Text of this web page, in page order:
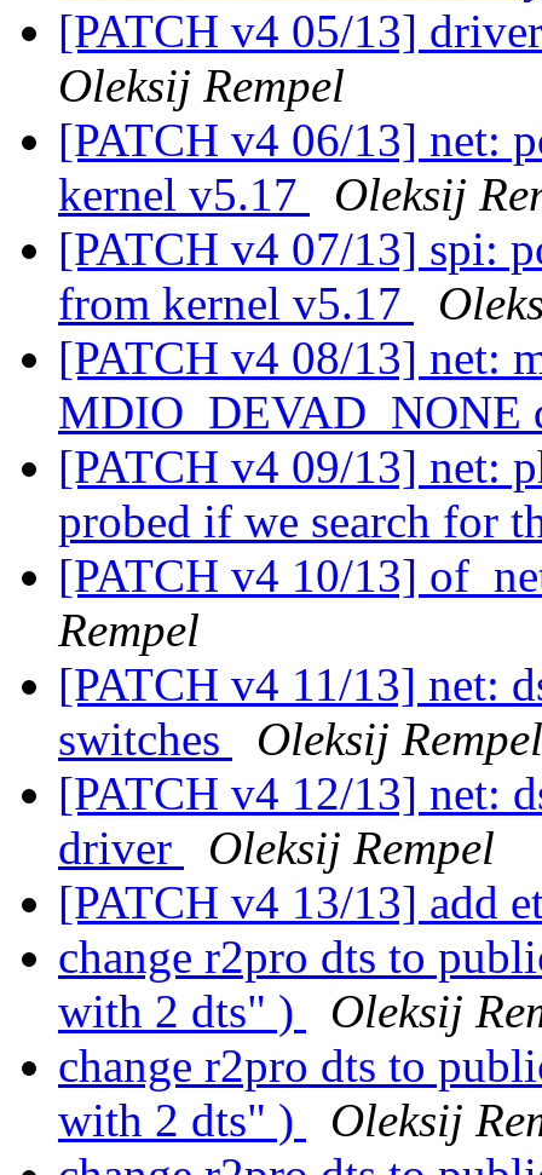
[PATCH v4 05/13]
Oleksij Rempel
[PATCH v4 06/13] net:
kernel v5.17
Oleksij
[PATCH v4 07/13] spi:
from kernel v5.17
[PATCH v4 08/13] net:
MDIO_DEVAD_NONE
[PATCH v4 09/13] net:
probed if we search for
[PATCH v4 10/13]
Rempel
[PATCH v4 11/13] net:
switches
Oleksij Rempel
[PATCH v4 12/13] net:
driver
Oleksij Rempel
[PATCH v4 13/13] add
change r2pro dts to
with 2 dts" )
Oleksij
change r2pro dts to
with 2 dts" )
Oleksij